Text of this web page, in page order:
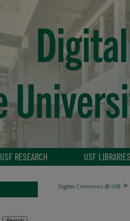
USF RESEARCH USF LIBRARIES
Digital Commons @ USF >